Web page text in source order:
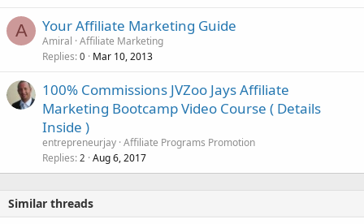
A Your Affiliate Marketing Guide
Amiral Affiliate Marketing
Replies 0 Mar 10, 2013
100% Commissions JVZoo Jays Affiliate
Marketing Bootcamp Video Course ( Details
Inside )
entrepreneurjay Affiliate Programs Promotion
Replies 2 Aug 6, 2017
Similar threads